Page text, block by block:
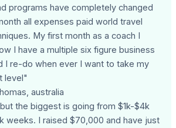
programs have completely changed
all expenses paid world travel
My first month as a coach I
I have a multiple six figure business
I re-do when ever I want to take my
level"
australia
the biggest is going from $1k-$4k
weeks. I raised $70,000 and have just